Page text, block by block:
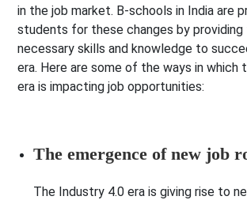
in the job market. B-schools in India are
students for these changes by
necessary skills and knowledge to
era. Here are some of the ways in which
era is impacting job opportunities:
The emergence of new job
The Industry 4.0 era is giving rise to